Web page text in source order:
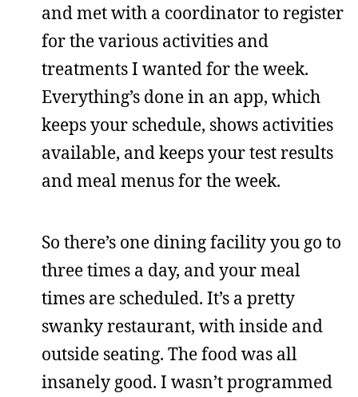
and met with a coordinator to register
for the various activities and
treatments I wanted for the week.
Everything’s done in an app, which
keeps your schedule, shows activities
available, and keeps your test results
and meal menus for the week.
So there’s one dining facility you go to
three times a day, and your meal
times are scheduled. It’s a pretty
swanky restaurant, with inside and
outside seating. The food was all
insanely good. I wasn’t programmed